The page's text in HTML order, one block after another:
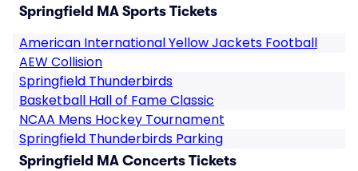
Springfield MA Sports Tickets
American International Yellow Jackets Football
AEW Collision
Springfield Thunderbirds
Basketball Hall of Fame Classic
NCAA Mens Hockey Tournament
Springfield Thunderbirds Parking
Springfield MA Concerts Tickets